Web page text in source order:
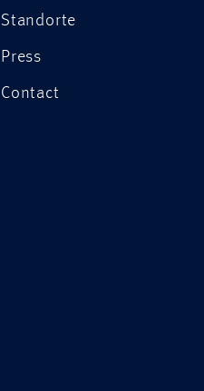
Standorte
Press
Contact